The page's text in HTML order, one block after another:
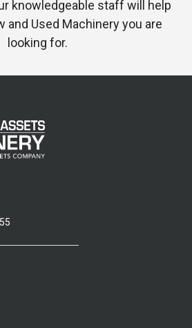
knowledgeable staff will help
and Used Machinery you are
looking for.